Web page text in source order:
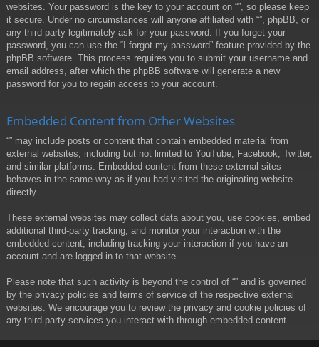
websites. Your password is the key to your account on “”, so please keep
it secure. Under no circumstances will anyone affiliated with “”, phpBB, or
any third party legitimately ask for your password. If you forget your
password, you can use the “I forgot my password” feature provided by the
phpBB software. This process requires you to submit your username and
email address, after which the phpBB software will generate a new
password for you to regain access to your account.
Embedded Content from Other Websites
“” may include posts or content that contain embedded material from
external websites, including but not limited to YouTube, Facebook, Twitter,
and similar platforms. Embedded content from these external sites
behaves in the same way as if you had visited the originating website
directly.
These external websites may collect data about you, use cookies, embed
additional third-party tracking, and monitor your interaction with the
embedded content, including tracking your interaction if you have an
account and are logged in to that website.
Please note that such activity is beyond the control of “” and is governed
by the privacy policies and terms of service of the respective external
websites. We encourage you to review the privacy and cookie policies of
any third-party services you interact with through embedded content.